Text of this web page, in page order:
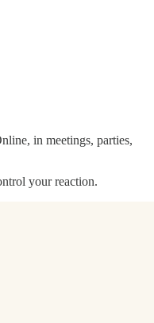
in meetings, parties,
your reaction.